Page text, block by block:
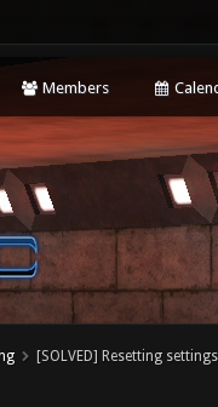
Members
[SOLVED] Resetting